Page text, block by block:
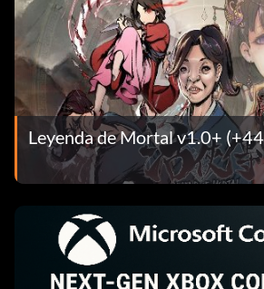
Leyenda de Mortal v1.0+